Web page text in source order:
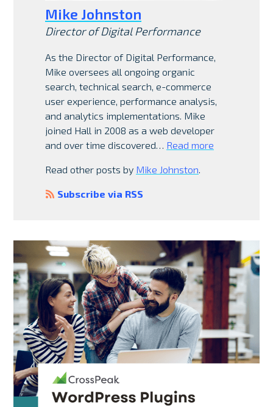
Mike Johnston
Director of Digital Performance
As the Director of Digital Performance,
Mike oversees all ongoing organic
search, technical search, e-commerce
user experience, performance analysis,
and analytics implementations. Mike
joined Hall in 2008 as a web developer
and over time discovered… Read more
Read other posts by Mike Johnston
Subscribe via RSS